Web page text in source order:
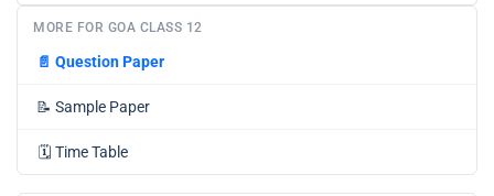
MORE FOR GOA CLASS 12
📄 Question Paper
📝 Sample Paper
🗓️ Time Table